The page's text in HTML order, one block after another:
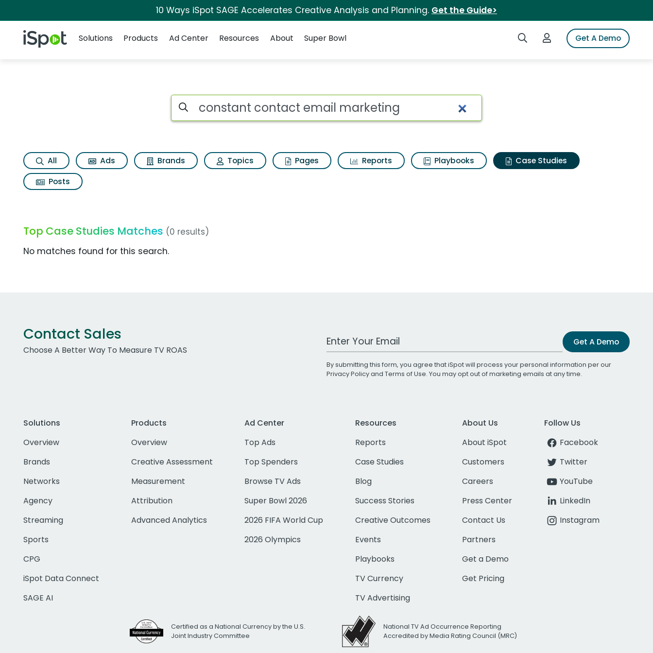
10 Ways iSpot SAGE Accelerates Creative Analysis and Planning. Get the Guide>
iSpot Logo Search iSpotLogin to iSpotGet A Demo
Solutions
Products Ad Center Resources About Super Bowl
Search iSpot
All Ads Brands Topics Pages Reports Playbooks
Case Studies
Posts
Top Case Studies Matches (0 results)
No matches found for this search.
Contact Sales
Choose A Better Way To Measure TV ROAS
Work Email Address Get A Demo
By submitting this form, you agree that iSpot will process your personal information per our
Privacy Policyand Terms of Use. You may opt out of marketing emails at any time.
Solutions
Overview
Brands
Networks
Agency
Streaming
Sports
CPG
iSpot Data Connect
SAGE AI
Products
Overview
Creative Assessment
Measurement
Attribution
Advanced Analytics
Ad Center
Top Ads
Top Spenders
Browse TV Ads
Super Bowl 2026
2026 FIFA World Cup
2026 Olympics
Resources
Reports
Case Studies
Blog
Success Stories
Creative Outcomes
Events
Playbooks
TV Currency
TV Advertising
About Us
About iSpot
Customers
Careers
Press Center
Contact Us
Partners
Get a Demo
Get Pricing
Follow Us
Facebook
Twitter
YouTube
LinkedIn
Instagram
Certified as a National Currency by the U.S.
Joint Industry Committee
National TV Ad Occurrence Reporting
Accredited by Media Rating Council (MRC)